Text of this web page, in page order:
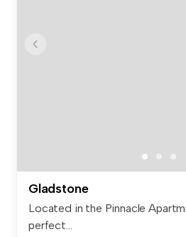
Gladstone
Located in the Pinnacle
perfect...